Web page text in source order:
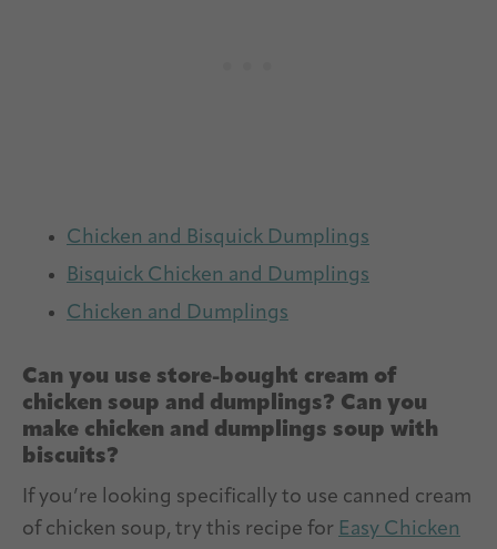
Chicken and Bisquick Dumplings
Bisquick Chicken and Dumplings
Chicken and Dumplings
Can you use store-bought cream of
chicken soup and dumplings? Can you
make chicken and dumplings soup with
biscuits?
If you’re looking specifically to use canned cream
of chicken soup, try this recipe for Easy Chicken